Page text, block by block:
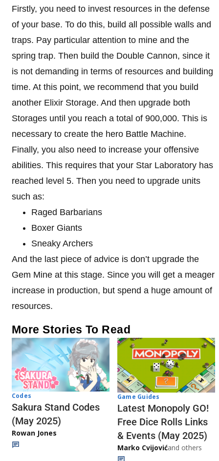
Firstly, you need to invest resources in the defense
of your base. To do this, build all possible walls and
traps. Pay particular attention to mine and the
spring trap. Then build the Double Cannon, since it
is not demanding in terms of resources and building
time. At this point, we recommend that you build
another Elixir Storage. And then upgrade both
Storages until you reach a total of 900,000. This is
necessary to create the hero Battle Machine.
Finally, you also need to increase your offensive
abilities. This requires that your Star Laboratory has
reached level 5. Then you need to upgrade units
such as:
Raged Barbarians
Boxer Giants
Sneaky Archers
And the last piece of advice is don’t upgrade the
Gem Mine at this stage. Since you will get a meager
increase in production, but spend a huge amount of
resources.
More Stories To Read
Codes
Sakura Stand Codes
(May 2025)
Rowan Jones
Game Guides
Latest Monopoly GO!
Free Dice Rolls Links
& Events (May 2025)
Marko Cvijovićand others